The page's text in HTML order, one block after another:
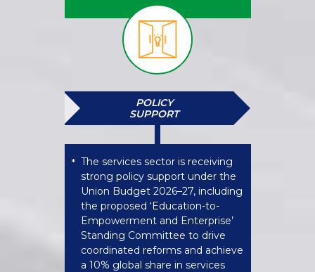
POLICY
SUPPORT
* The services sector is receiving
strong policy support under the
Union Budget 2026–27, including
the proposed ‘Education-to-
Empowerment and Enterprise’
Standing Committee to drive
coordinated reforms and achieve
a 10% global share in services